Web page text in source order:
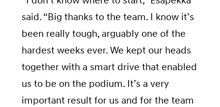
said. “Big thanks to the team. I know it’s
been really tough, arguably one of the
hardest weeks ever. We kept our heads
together with a smart drive that enabled
us to be on the podium. It’s a very
important result for us and for the team